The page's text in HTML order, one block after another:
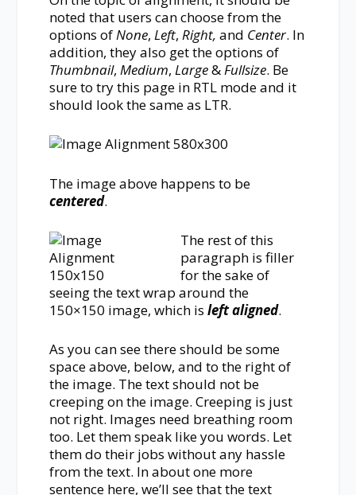
noted that users can choose from the
options ofNone,Left,Right,and Center. In
addition, they also get the options of
Thumbnail,Medium,Large&Fullsize. Be
sure to try this page in RTL mode and it
should look the same as LTR.
The image above happens to be
centered.
The rest of this
paragraph is filler
for the sake of
seeing the text wrap around the
150×150 image, which isleft aligned.
As you can see there should be some
space above, below, and to the right of
the image. The text should not be
creeping on the image. Creeping is just
not right. Images need breathing room
too. Let them speak like you words. Let
them do their jobs without any hassle
from the text. In about one more
sentence here, we’ll see that the text